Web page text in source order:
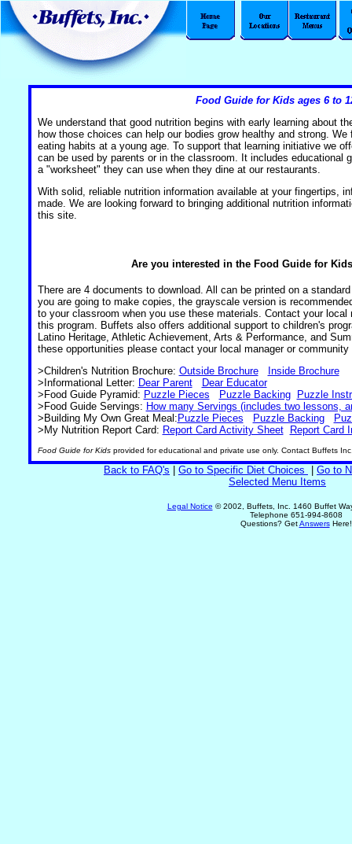
Food Guide for Kids ages 6 to
We understand that good nutrition begins with early learning about
how those choices can help our bodies grow healthy and strong.
eating habits at a young age. To support that learning initiative we
can be used by parents or in the classroom. It includes educational
a "worksheet" they can use when they dine at our restaurants.
With solid, reliable nutrition information available at your fingertips,
made. We are looking forward to bringing additional nutrition
this site.
Are you interested in the Food Guide for
There are 4 documents to download. All can be printed on a
you are going to make copies, the grayscale version is
to your classroom when you use these materials. Contact your local
this program. Buffets also offers additional support to children's
Latino Heritage, Athletic Achievement, Arts & Performance, and
these opportunities please contact your local manager or community
>Children's Nutrition Brochure: Outside Brochure
Inside Brochure
>Informational Letter: Dear Parent
Dear Educator
>Food Guide Pyramid: Puzzle Pieces Puzzle Backing
Puzzle
>Food Guide Servings: How many Servings (includes two lessons,
>Building My Own Great Meal:Puzzle Pieces Puzzle Backing
>My Nutrition Report Card: Report Card Activity Sheet Report Card
Food Guide for Kids provided for educational and private use only. Contact Buffets
Back to FAQ's Go to Specific Diet Choices
Go to
Selected Menu Items
Legal Notice © 2002, Buffets, Inc. 1460 Buffet
Telephone 651-994-8608
Questions? GetAnswersHere!